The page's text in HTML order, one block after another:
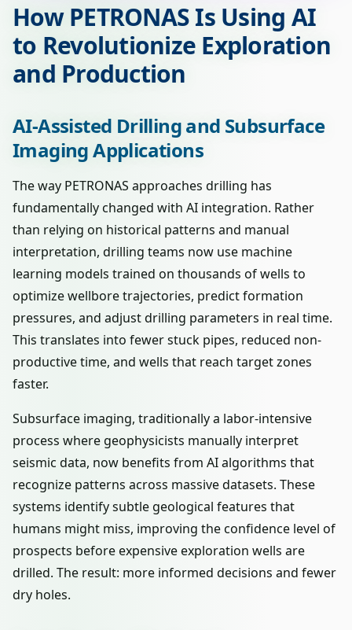
How PETRONAS Is Using AI
to Revolutionize Exploration
and Production
AI-Assisted Drilling and Subsurface
Imaging Applications
The way PETRONAS approaches drilling has
fundamentally changed with AI integration. Rather
than relying on historical patterns and manual
interpretation, drilling teams now use machine
learning models trained on thousands of wells to
optimize wellbore trajectories, predict formation
pressures, and adjust drilling parameters in real time.
This translates into fewer stuck pipes, reduced non-
productive time, and wells that reach target zones
faster.
Subsurface imaging, traditionally a labor-intensive
process where geophysicists manually interpret
seismic data, now benefits from AI algorithms that
recognize patterns across massive datasets. These
systems identify subtle geological features that
humans might miss, improving the confidence level of
prospects before expensive exploration wells are
drilled. The result: more informed decisions and fewer
dry holes.